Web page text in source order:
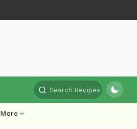
Search Recipes
More